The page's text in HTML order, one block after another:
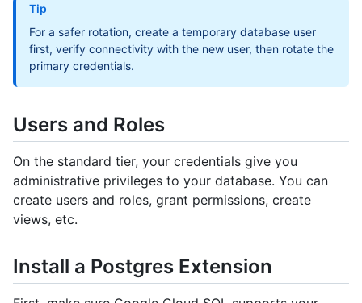
Tip
For a safer rotation, create a temporary database user
first, verify connectivity with the new user, then rotate the
primary credentials.
Users and Roles
On the standard tier, your credentials give you
administrative privileges to your database. You can
create users and roles, grant permissions, create
views, etc.
Install a Postgres Extension